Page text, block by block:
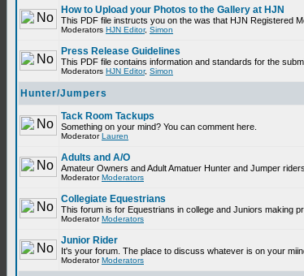
How to Upload your Photos to the Gallery at HJN
This PDF file instructs you on the was that HJN Registered
Moderators HJN Editor, Simon
Press Release Guidelines
This PDF file contains information and standards for the
Moderators HJN Editor, Simon
Hunter/Jumpers
Tack Room Tackups
Something on your mind? You can comment here.
ModeratorLauren
Adults and A/O
Amateur Owners and Adult Amatuer Hunter and Jumper
ModeratorModerators
Collegiate Equestrians
This forum is for Equestrians in college and Juniors making
ModeratorModerators
Junior Rider
It's your forum. The place to discuss whatever is on your
ModeratorModerators